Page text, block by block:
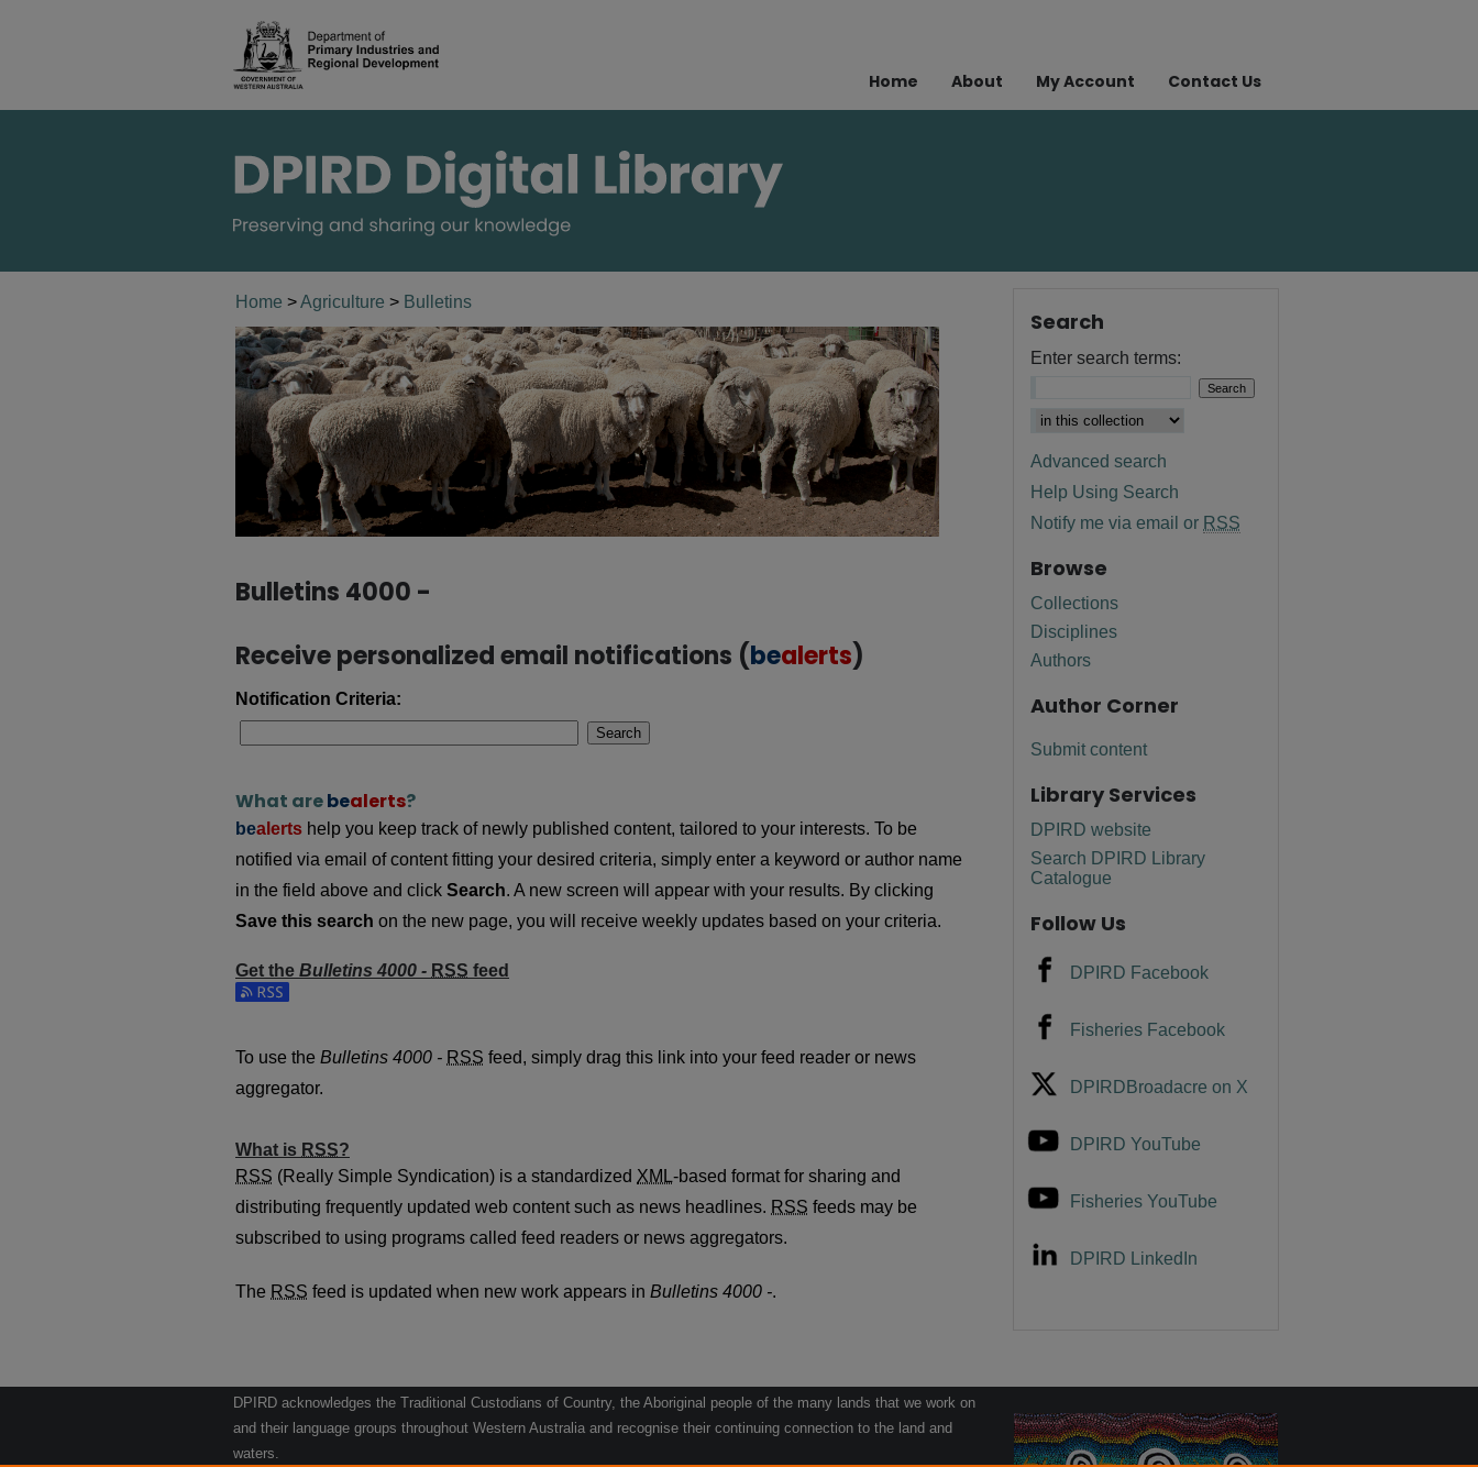
Home About My Account Contact Us
Home >Agriculture > Bulletins
Bulletins 4000 -
Receive personalized email notifications (bealerts)
Notification Criteria:
Search
What arebealerts?
bealerts help you keep track of newly published content, tailored to your interests. To be
notified via email of content fitting your desired criteria, simply enter a keyword or author name
in the field above and click Search. A new screen will appear with your results. By clicking
Save this search on the new page, you will receive weekly updates based on your criteria.
Get the Bulletins 4000 - RSS feed
Subscribe to the Bulletins 4000 - feed
To use the Bulletins 4000 - RSS feed, simply drag this link into your feed reader or news
aggregator.
What is RSS?
RSS (Really Simple Syndication) is a standardized XML-based format for sharing and
distributing frequently updated web content such as news headlines. RSS feeds may be
subscribed to using programs called feed readers or news aggregators.
The RSS feed is updated when new work appears in Bulletins 4000 -.
Search
Enter search terms:
Advanced search
Help Using Search
Notify me via email or RSS
Browse
Collections
Disciplines
Authors
Author Corner
Submit content
Library Services
DPIRD website
Search DPIRD Library
Catalogue
Follow Us
DPIRD Facebook
Fisheries Facebook
DPIRDBroadacre on X
DPIRD YouTube
Fisheries YouTube
DPIRD LinkedIn
DPIRD acknowledges the Traditional Custodians of Country, the Aboriginal people of the many lands that we work on
and their language groups throughout Western Australia and recognise their continuing connection to the land and
waters.